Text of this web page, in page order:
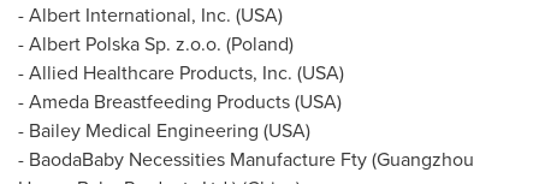
- Albert International, Inc. (USA)
- Albert Polska Sp. z.o.o. (Poland)
- Allied Healthcare Products, Inc. (USA)
- Ameda Breastfeeding Products (USA)
- Bailey Medical Engineering (USA)
- BaodaBaby Necessities Manufacture Fty (Guangzhou